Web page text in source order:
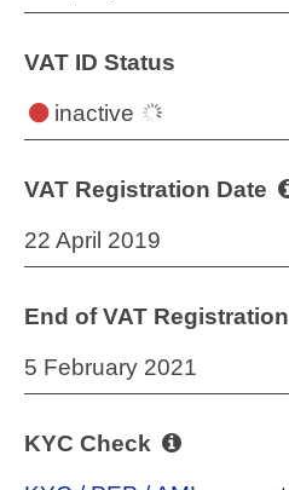
VAT ID Status
inactive
VAT Registration Date
22 April 2019
End of VAT Registration
5 February 2021
KYC Check